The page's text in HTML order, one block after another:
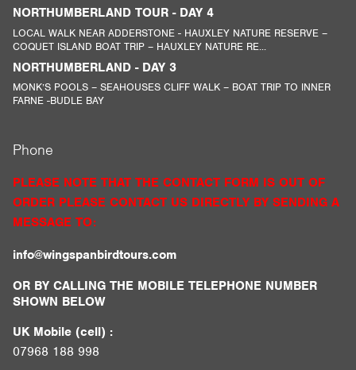
NORTHUMBERLAND TOUR - DAY 4
LOCAL WALK NEAR ADDERSTONE - HAUXLEY NATURE RESERVE –
COQUET ISLAND BOAT TRIP – HAUXLEY NATURE RE...
NORTHUMBERLAND - DAY 3
MONK’S POOLS – SEAHOUSES CLIFF WALK – BOAT TRIP TO INNER
FARNE -BUDLE BAY
Phone
PLEASE NOTE THAT THE CONTACT FORM IS OUT OF
ORDER PLEASE CONTACT US DIRECTLY BY SENDING A
MESSAGE TO:
info@wingspanbirdtours.com
OR BY CALLING THE MOBILE TELEPHONE NUMBER
SHOWN BELOW
UK Mobile (cell) :
07968 188 998